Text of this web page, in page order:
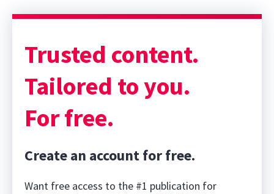
Trusted content.
Tailored to you.
For free.
Create an account for free.
Want free access to the #1 publication for